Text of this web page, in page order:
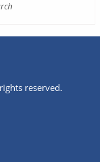
reserved.